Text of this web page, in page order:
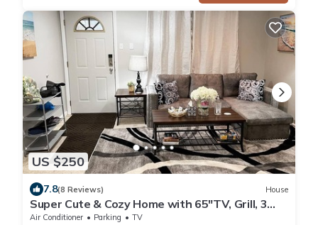
US $250
7.8(8 Reviews) House
Super Cute & Cozy Home with 65"TV, Grill, 3
beds, A C, Porch.
Air Conditioner Parking
TV